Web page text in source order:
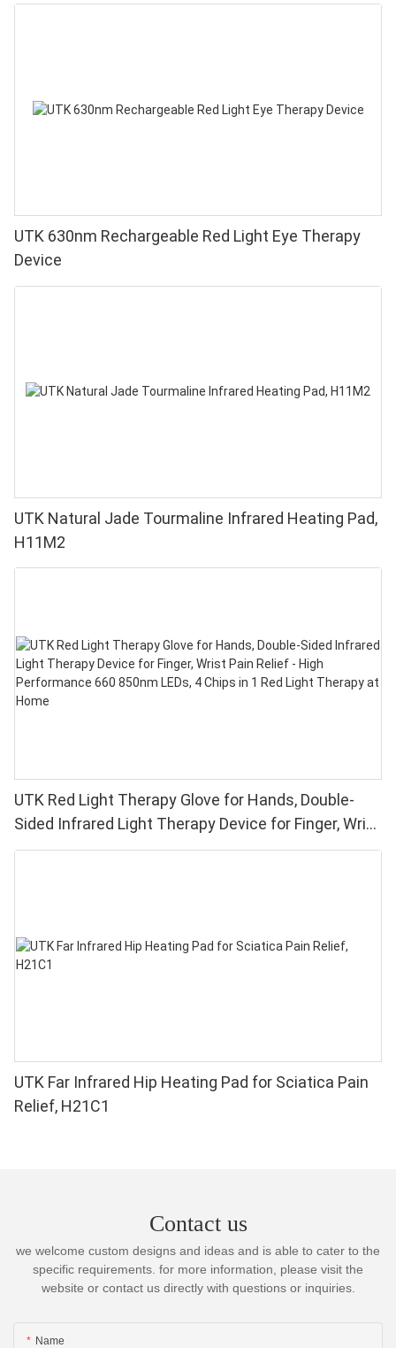
UTK 630nm Rechargeable Red Light Eye Therapy
Device
UTK Natural Jade Tourmaline Infrared Heating Pad,
H11M2
UTK Red Light Therapy Glove for Hands, Double-
Sided Infrared Light Therapy Device for Finger, Wrist
Pain Relief - High Performance 660 850nm LEDs, 4
UTK Far Infrared Hip Heating Pad for Sciatica Pain
Relief, H21C1
Contact us
we welcome custom designs and ideas and is able to cater to the
specific requirements. for more information, please visit the
website or contact us directly with questions or inquiries.
Name